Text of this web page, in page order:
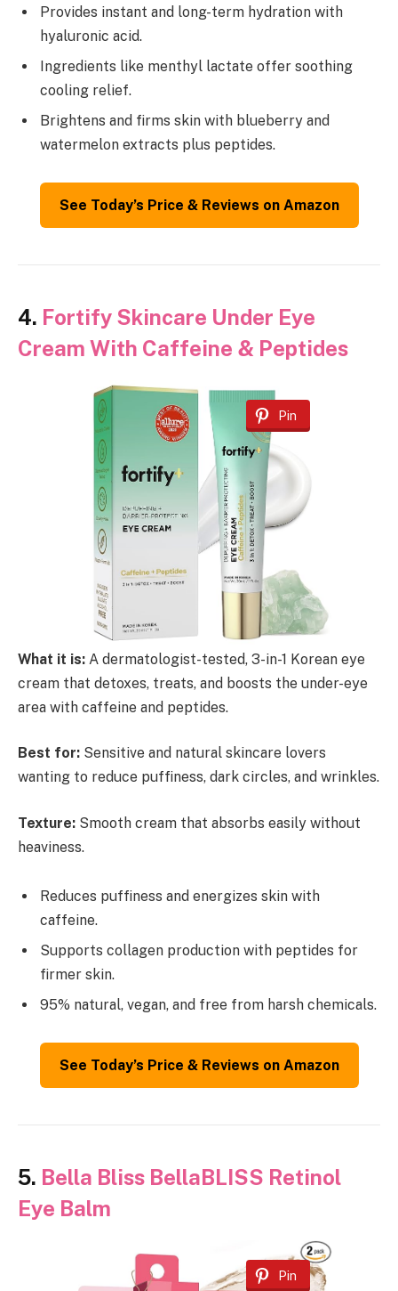
Provides instant and long-term hydration with
hyaluronic acid.
Ingredients like menthyl lactate offer soothing
cooling relief.
Brightens and firms skin with blueberry and
watermelon extracts plus peptides.
See Today’s Price & Reviews on Amazon
4. Fortify Skincare Under Eye
Cream With Caffeine & Peptides
Pin
What it is: A dermatologist-tested, 3-in-1 Korean eye
cream that detoxes, treats, and boosts the under-eye
area with caffeine and peptides.
Best for: Sensitive and natural skincare lovers
wanting to reduce puffiness, dark circles, and wrinkles.
Texture: Smooth cream that absorbs easily without
heaviness.
Reduces puffiness and energizes skin with
caffeine.
Supports collagen production with peptides for
firmer skin.
95% natural, vegan, and free from harsh chemicals.
See Today’s Price & Reviews on Amazon
5. Bella Bliss BellaBLISS Retinol
Eye Balm
Pin